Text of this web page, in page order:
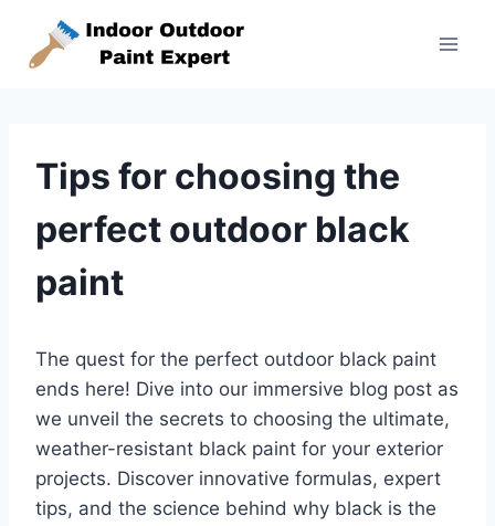
content
Tips for choosing the
perfect outdoor black
paint
The quest for the perfect outdoor black paint
ends here! Dive into our immersive blog post as
we unveil the secrets to choosing the ultimate,
weather-resistant black paint for your exterior
projects. Discover innovative formulas, expert
tips, and the science behind why black is the